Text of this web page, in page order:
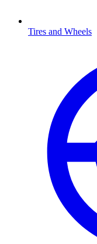
Tires and Wheels